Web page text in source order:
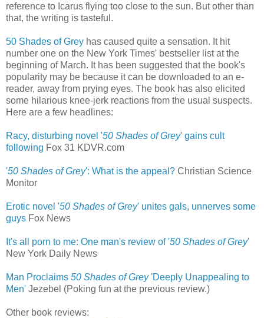
reference to Icarus flying too close to the sun. But other than
that, the writing is tasteful.
50 Shades of Grey has caused quite a sensation. It hit
number one on the New York Times' bestseller list at the
beginning of March. It has been suggested that the book's
popularity may be because it can be downloaded to an e-
reader, away from prying eyes. The book has also elicited
some hilarious knee-jerk reactions from the usual suspects.
Here are a few headlines:
Racy, disturbing novel '50 Shades of Grey' gains cult
following Fox 31 KDVR.com
'50 Shades of Grey': What is the appeal? Christian Science
Monitor
Erotic novel '50 Shades of Grey' unites gals, unnerves some
guys Fox News
It's all porn to me: One man's review of '50 Shades of Grey'
New York Daily News
Man Proclaims 50 Shades of Grey'Deeply Unappealing to
Men' Jezebel (Poking fun at the previous review.)
Other book reviews: